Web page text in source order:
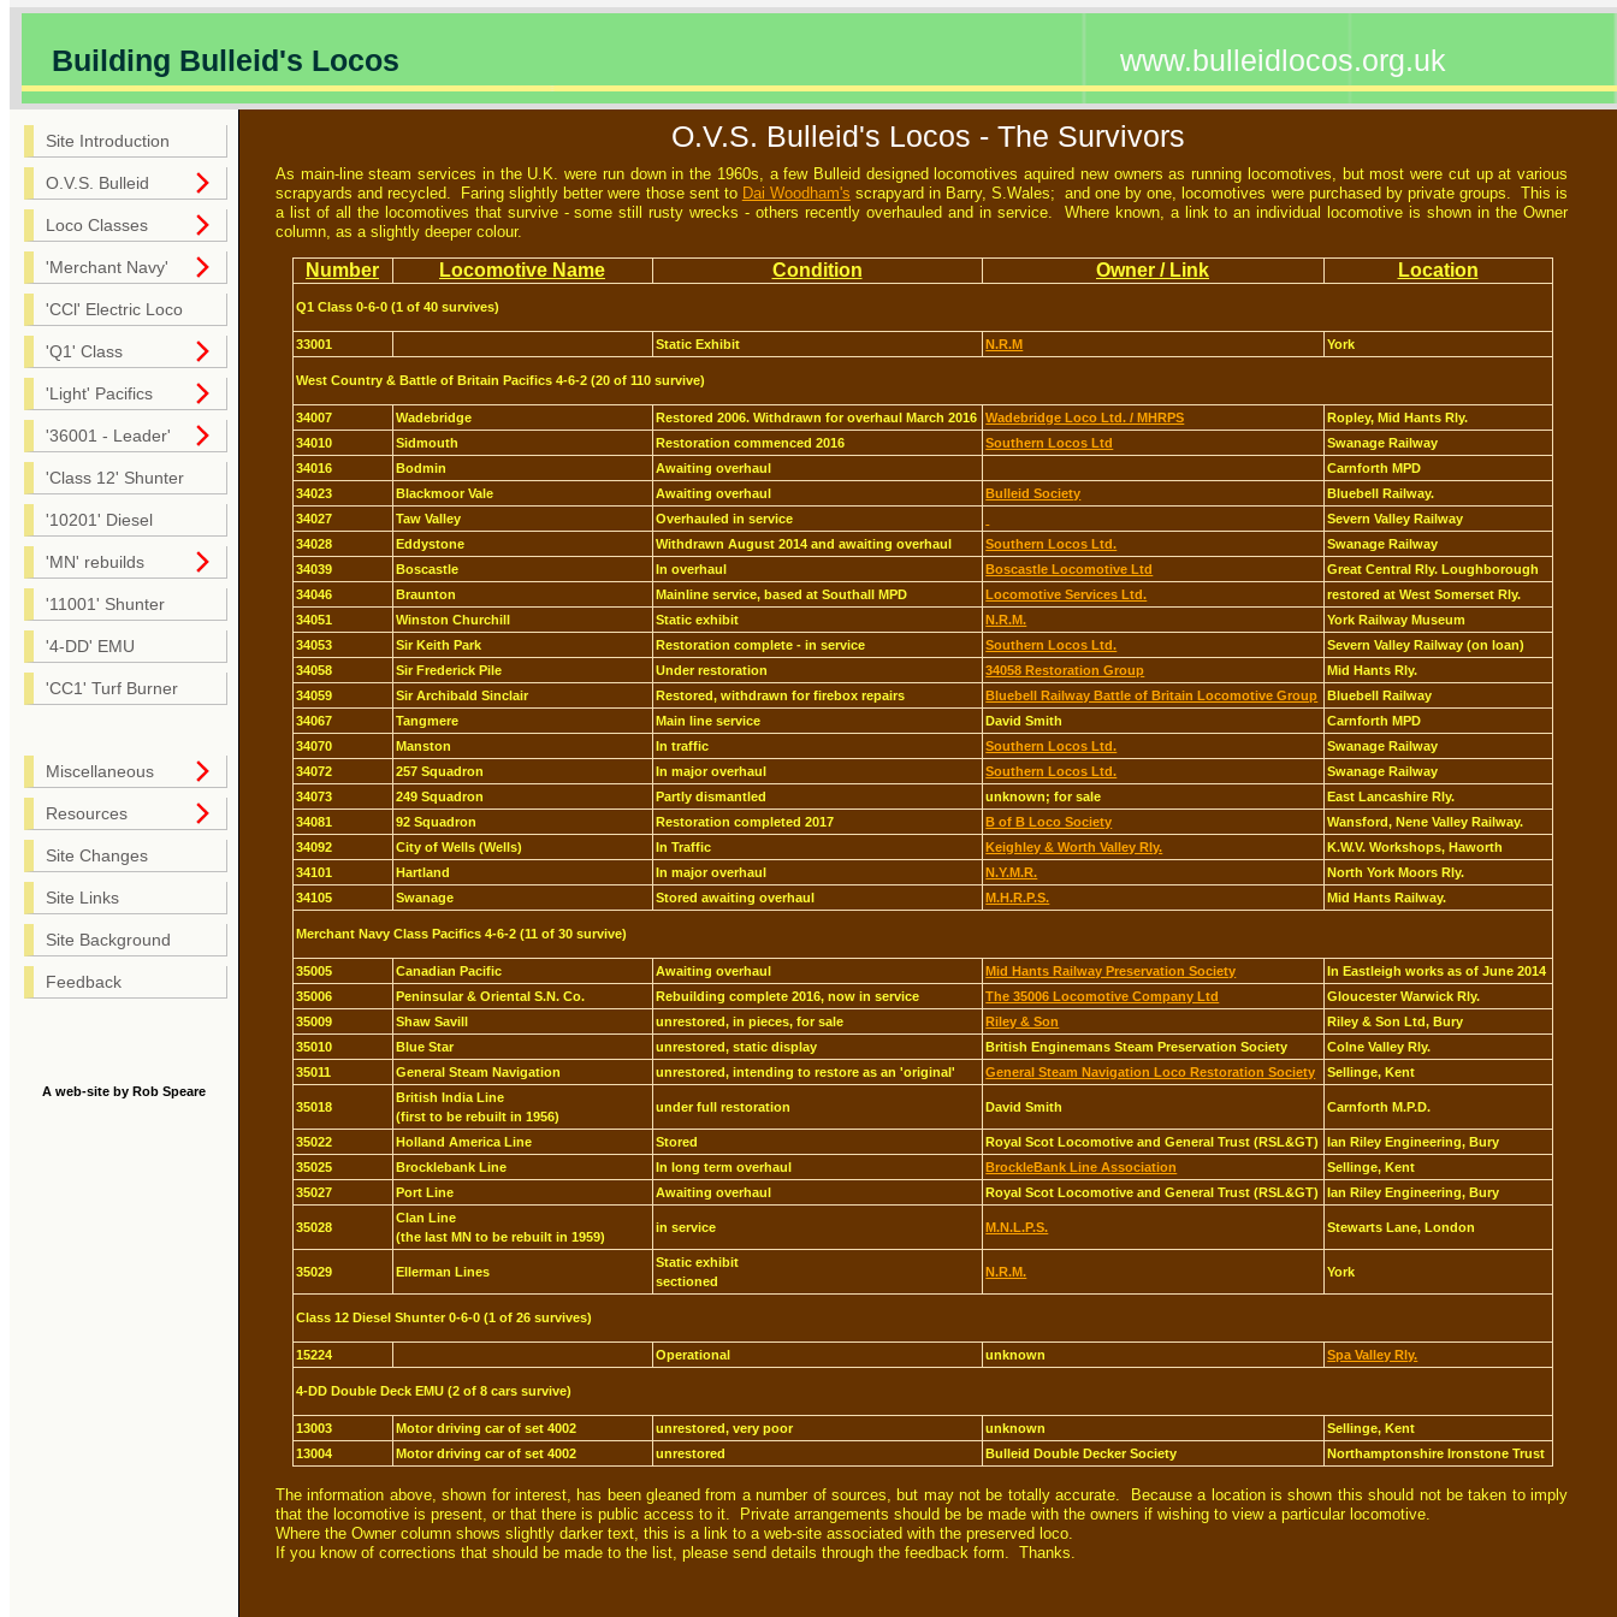
Building Bulleid's Locos www.bulleidlocos.org.uk
Site Introduction
O.V.S. Bulleid
Loco Classes
'Merchant Navy'
'CCl' Electric Loco
'Q1' Class
'Light' Pacifics
'36001 - Leader'
'Class 12' Shunter
'10201' Diesel
'MN' rebuilds
'11001' Shunter
'4-DD' EMU
'CC1' Turf Burner
Miscellaneous
Resources
Site Changes
Site Links
Site Background
Feedback
A web-site by Rob Speare
O.V.S. Bulleid's Locos - The Survivors
As main-line steam services in the U.K. were run down in the 1960s, a few Bulleid designed locomotives aquired new owners as running locomotives, but most were cut up at various
scrapyards and recycled. Faring slightly better were those sent to Dai Woodham's scrapyard in Barry, S.Wales; and one by one, locomotives were purchased by private groups. This is
a list of all the locomotives that survive - some still rusty wrecks - others recently overhauled and in service. Where known, a link to an individual locomotive is shown in the Owner
column, as a slightly deeper colour.
Number Locomotive Name Condition Owner / Link Location
Q1 Class 0-6-0 (1 of 40 survives)
33001 Static Exhibit N.R.M York
West Country & Battle of Britain Pacifics 4-6-2 (20 of 110 survive)
34007 Wadebridge Restored 2006. Withdrawn for overhaul March 2016 Wadebridge Loco Ltd. / MHRPS
Ropley, Mid Hants Rly.
34010
Sidmouth Restoration commenced 2016 Southern Locos Ltd
Swanage Railway
34016
Bodmin Awaiting overhaul
Carnforth MPD
34023
Blackmoor Vale Awaiting overhaul Bulleid Society
Bluebell Railway.
34027
Taw Valley Overhauled in service
Severn Valley Railway
34028
Eddystone Withdrawn August 2014 and awaiting overhaul Southern Locos Ltd.
Swanage Railway
34039
Boscastle In overhaul Boscastle Locomotive Ltd
Great Central Rly. Loughborough
34046
Braunton Mainline service, based at Southall MPD Locomotive Services Ltd.
restored at West Somerset Rly.
34051
Winston Churchill Static exhibit N.R.M.
York Railway Museum
34053
Sir Keith Park Restoration complete - in service Southern Locos Ltd.
Severn Valley Railway (on loan)
34058
Sir Frederick Pile Under restoration 34058 Restoration Group
Mid Hants Rly.
34059
Sir Archibald Sinclair Restored, withdrawn for firebox repairs Bluebell Railway Battle of Britain Locomotive Group
Bluebell Railway
34067
Tangmere Main line service David Smith
Carnforth MPD
34070
Manston In traffic Southern Locos Ltd.
Swanage Railway
34072
257 Squadron In major overhaul Southern Locos Ltd.
Swanage Railway
34073
249 Squadron Partly dismantled unknown; for sale
East Lancashire Rly.
34081
92 Squadron Restoration completed 2017 B of B Loco Society
Wansford, Nene Valley Railway.
34092
City of Wells (Wells) In Traffic Keighley & Worth Valley Rly.
K.W.V. Workshops, Haworth
34101
Hartland In major overhaul N.Y.M.R.
North York Moors Rly.
34105
Swanage Stored awaiting overhaul M.H.R.P.S. Mid Hants Railway.
Merchant Navy Class Pacifics 4-6-2 (11 of 30 survive)
35005 Canadian Pacific Awaiting overhaul Mid Hants Railway Preservation Society
In Eastleigh works as of June 2014
35006
Peninsular & Oriental S.N. Co. Rebuilding complete 2016, now in service The 35006 Locomotive Company Ltd
Gloucester Warwick Rly.
35009
Shaw Savill unrestored, in pieces, for sale Riley & Son
Riley & Son Ltd, Bury
35010
Blue Star unrestored, static display British Enginemans Steam Preservation Society
Colne Valley Rly.
35011
General Steam Navigation unrestored, intending to restore as an 'original' General Steam Navigation Loco Restoration Society Sellinge, Kent
35018
British India Line
(first to be rebuilt in 1956)
under full restoration David Smith Carnforth M.P.D.
35022 Holland America Line Stored Royal Scot Locomotive and General Trust (RSL&GT)
Ian Riley Engineering, Bury
35025
Brocklebank Line In long term overhaul BrockleBank Line Association
Sellinge, Kent
35027
Port Line Awaiting overhaul Royal Scot Locomotive and General Trust (RSL&GT) Ian Riley Engineering, Bury
35028
Clan Line
(the last MN to be rebuilt in 1959)
in service M.N.L.P.S. Stewarts Lane, London
35029 Ellerman Lines
Static exhibit
sectioned
N.R.M. York
Class 12 Diesel Shunter 0-6-0 (1 of 26 survives)
15224 Operational unknown Spa Valley Rly.
4-DD Double Deck EMU (2 of 8 cars survive)
13003 Motor driving car of set 4002 unrestored, very poor unknown
Sellinge, Kent
13004
Motor driving car of set 4002 unrestored Bulleid Double Decker Society Northamptonshire Ironstone Trust
The information above, shown for interest, has been gleaned from a number of sources, but may not be totally accurate. Because a location is shown this should not be taken to imply
that the locomotive is present, or that there is public access to it. Private arrangements should be be made with the owners if wishing to view a particular locomotive.
Where the Owner column shows slightly darker text, this is a link to a web-site associated with the preserved loco.
If you know of corrections that should be made to the list, please send details through the feedback form. Thanks.